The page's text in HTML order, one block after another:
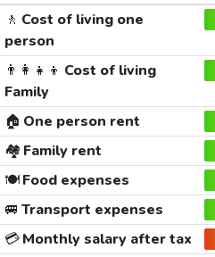
🚶 Cost of living one
person
👨‍👩‍👧‍👦 Cost of living
Family
🏠 One person rent
🏘️ Family rent
🍽️Food expenses
🚐 Transport expenses
💳Monthly salary after tax